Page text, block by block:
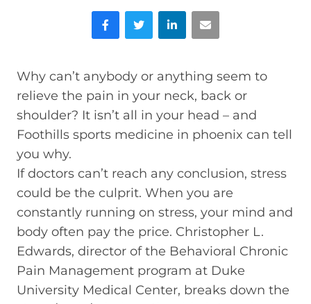
FacebookTwitter LinkedInEmail
Why can’t anybody or anything seem to
relieve the pain in your neck, back or
shoulder? It isn’t all in your head – and
Foothills sports medicine in phoenix can tell
you why.
If doctors can’t reach any conclusion, stress
could be the culprit. When you are
constantly running on stress, your mind and
body often pay the price. Christopher L.
Edwards, director of the Behavioral Chronic
Pain Management program at Duke
University Medical Center, breaks down the